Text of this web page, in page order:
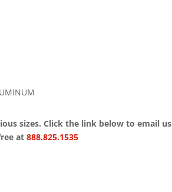
sizes. Click the link below to email us
at 888.825.1535